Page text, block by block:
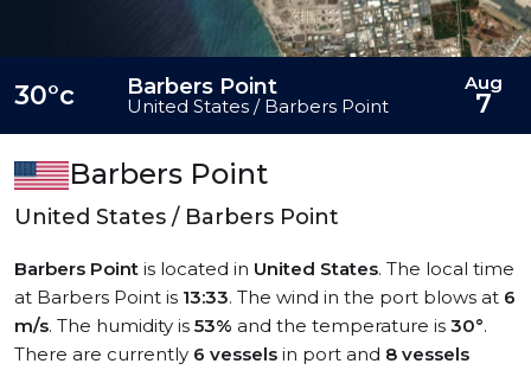
Barbers Point
United States / Barbers Point
Barbers Point is located in United States. The local time
at Barbers Point is 13:33. The wind in the port blows at 6
m/s. The humidity is 53% and the temperature is 30°.
There are currently 6 vessels in port and 8 vessels
30°c Barbers Point
United States / Barbers Point
Aug
7